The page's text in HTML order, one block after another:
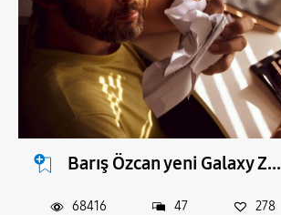
Barış Özcan yeni Galaxy Z...
68416 47 278